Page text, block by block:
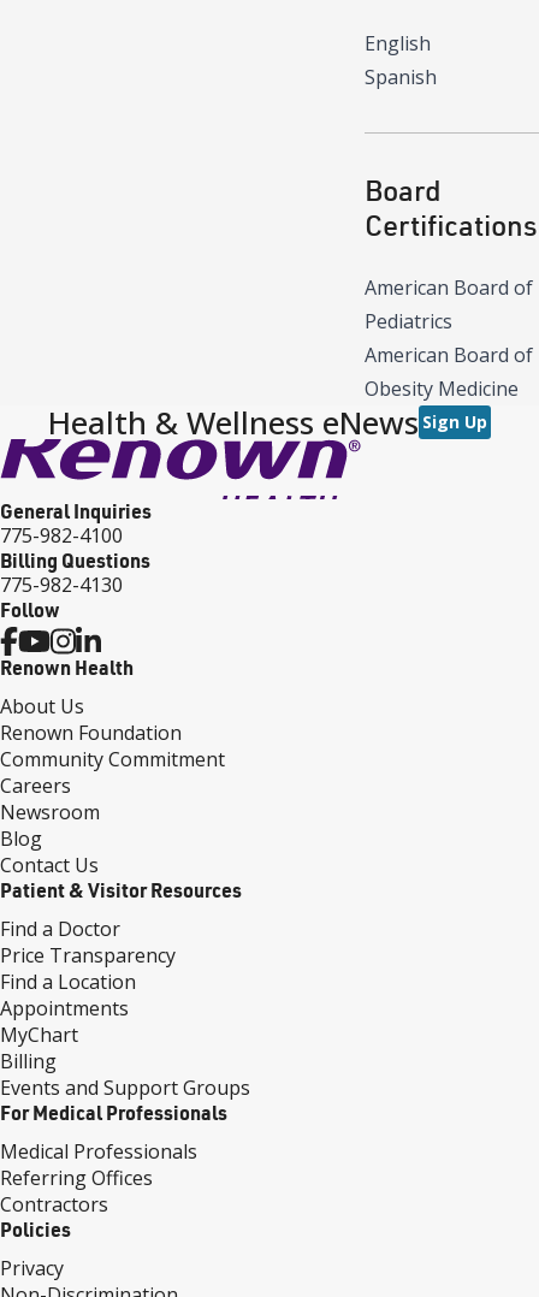
English
Spanish
Board
Certifications
American Board of
Pediatrics
American Board of
Obesity Medicine
Health & Wellness eNews Sign Up
General Inquiries
775-982-4100
Billing Questions
775-982-4130
Follow
Renown Health
About Us
Renown Foundation
Community Commitment
Careers
Newsroom
Blog
Contact Us
Patient & Visitor Resources
Find a Doctor
Price Transparency
Find a Location
Appointments
MyChart
Billing
Events and Support Groups
For Medical Professionals
Medical Professionals
Referring Offices
Contractors
Policies
Privacy